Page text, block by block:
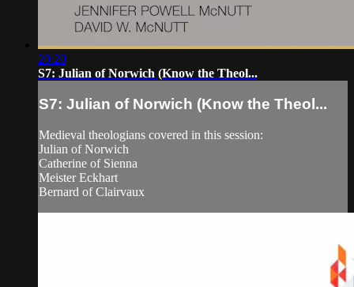
20:20
S7: Julian of Norwich (Know the Theol...
S7: Julian of Norwich (Know the Theol...
Medieval theologians covered in this session:
Julian of Norwich
Catherine of Sienna
Meister Eckhart
Bernard of Clairvaux